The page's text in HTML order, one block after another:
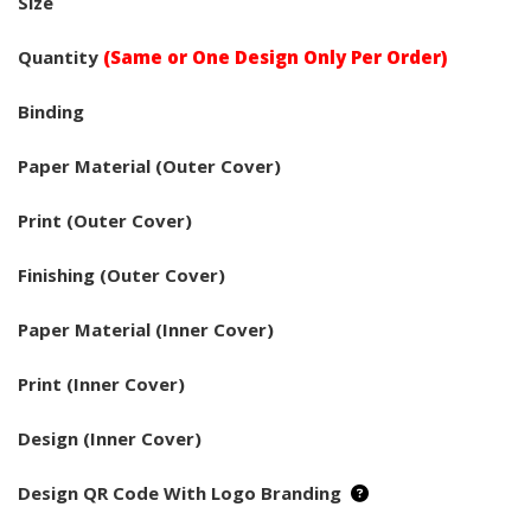
Quantity (Same or One Design Only Per Order)
Binding
Paper Material (Outer Cover)
Print (Outer Cover)
Finishing (Outer Cover)
Paper Material (Inner Cover)
Print (Inner Cover)
Design (Inner Cover)
Design QR Code With Logo Branding